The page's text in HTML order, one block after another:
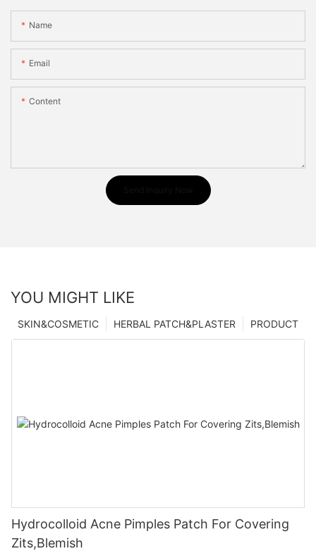
Name
Email
Content
YOU MIGHT LIKE
PRODUCT
HERBAL PATCH&PLASTER
SKIN&COSMETIC
Hydrocolloid Acne Pimples Patch For Covering
Zits,Blemish